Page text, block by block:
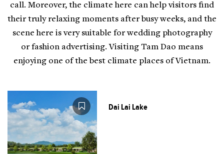
call. Moreover, the climate here can help visitors find
their truly relaxing moments after busy weeks, and the
scene here is very suitable for wedding photography
or fashion advertising. Visiting Tam Dao means
enjoying one of the best climate places of Vietnam.
Dai Lai Lake